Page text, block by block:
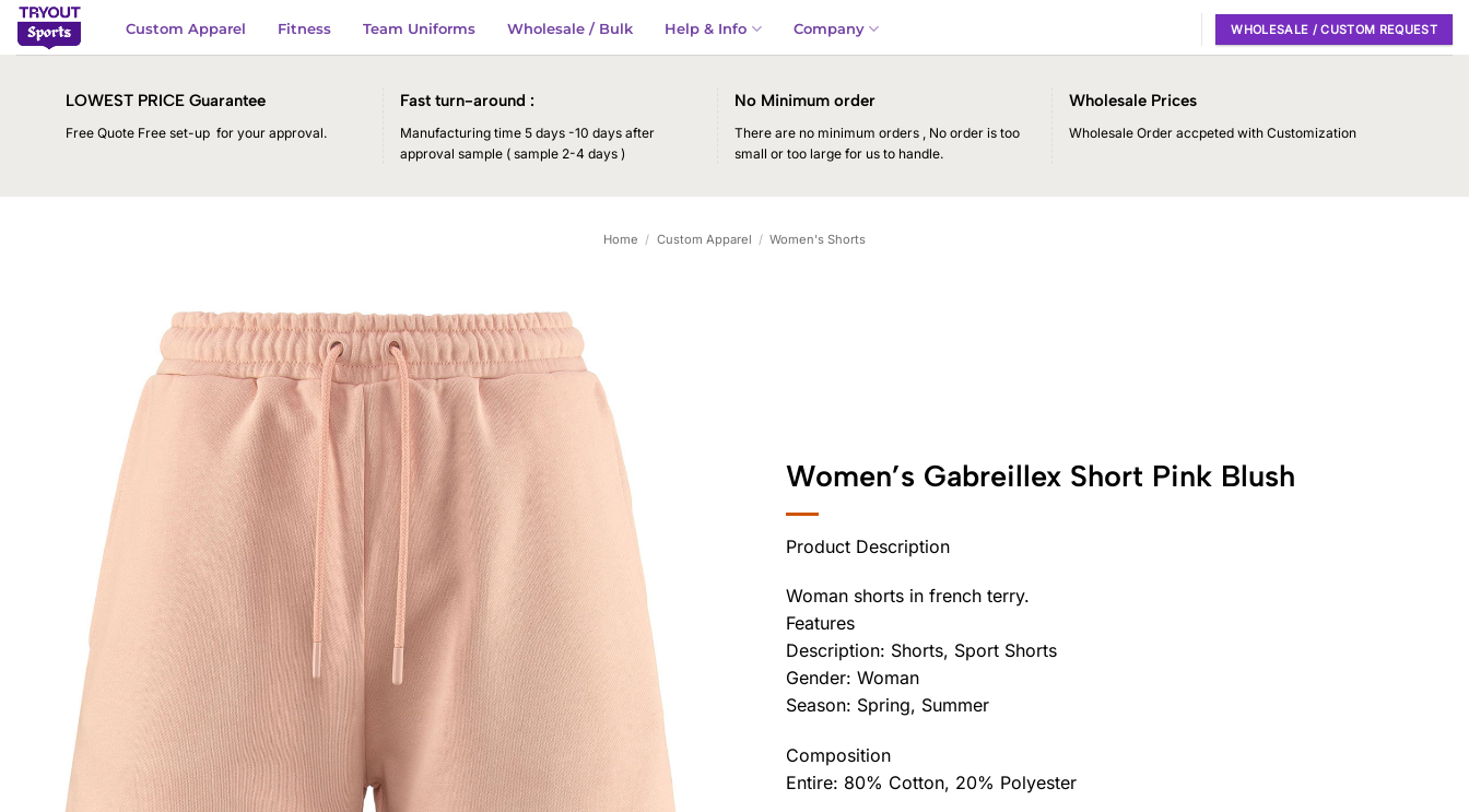
Skip
Custom Apparel Fitness Team Uniforms Wholesale / Bulk Help & Info Company WHOLESALE / CUSTOM REQUEST
LOWEST PRICE Guarantee
Free Quote Free set-up for your approval.
Fast turn-around :
Manufacturing time 5 days -10 days after
approval sample ( sample 2-4 days )
No Minimum order
There are no minimum orders , No order is too
small or too large for us to handle.
Wholesale Prices
Wholesale Order accpeted with Customization
Home / Custom Apparel / Women's Shorts
Women’s Gabreillex Short Pink Blush
Product Description
Woman shorts in french terry.
Features
Description: Shorts, Sport Shorts
Gender: Woman
Season: Spring, Summer
Composition
Entire: 80% Cotton, 20% Polyester